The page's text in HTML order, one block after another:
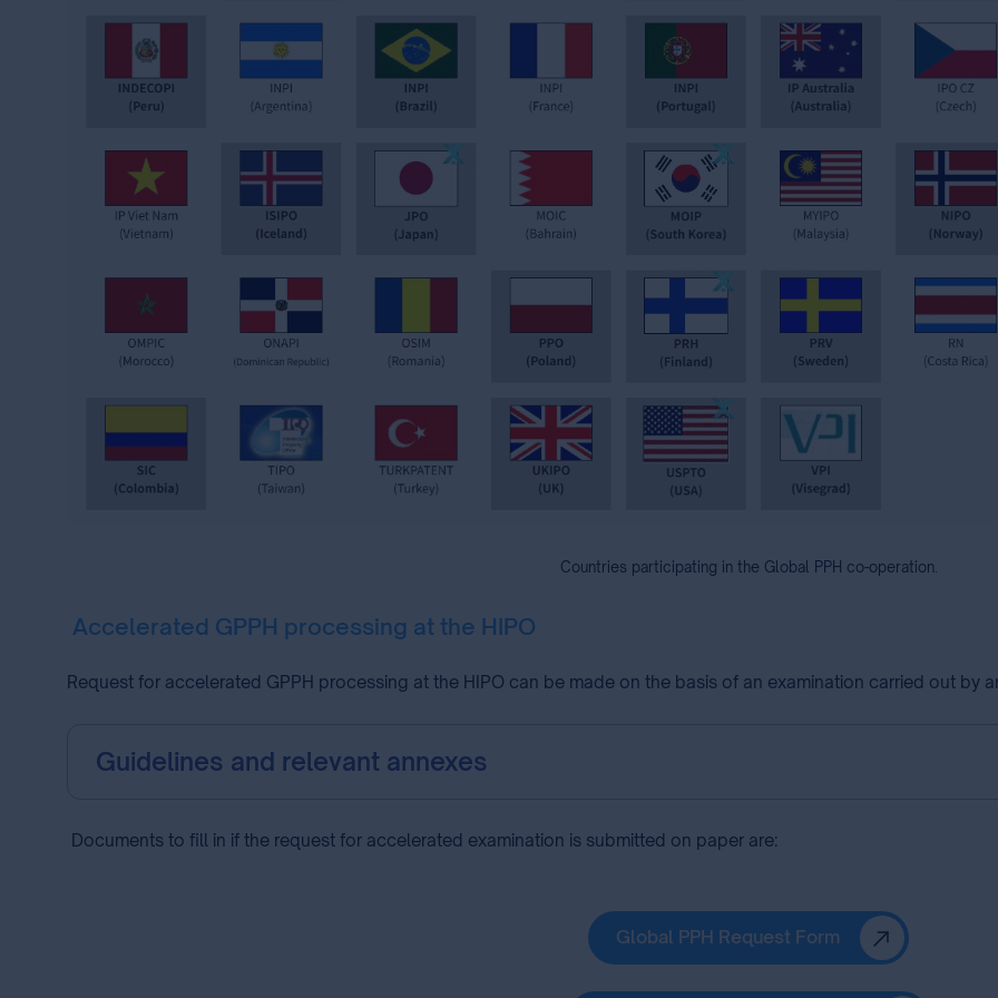
Countries participating in the Global PPH co-operation.
Accelerated GPPH processing at the HIPO
Request for accelerated GPPH processing at the HIPO can be made on the basis of an examination carried out by
Guidelines and relevant annexes
Documents to fill in if the request for accelerated examination is submitted on paper are:
Global PPH Request Form